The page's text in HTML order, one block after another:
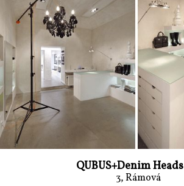
QUBUS+Denim Heads
3, Rámová